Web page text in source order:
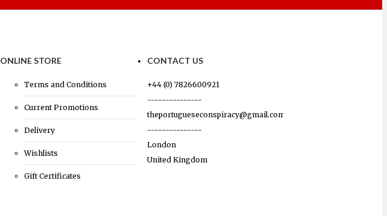
ONLINE STORE
Terms and Conditions
Current Promotions
Delivery
Wishlists
Gift Certificates
CONTACT US
+44 (0) 7826600921
---------------
theportugueseconspiracy@gmail.com
---------------
London
United Kingdom